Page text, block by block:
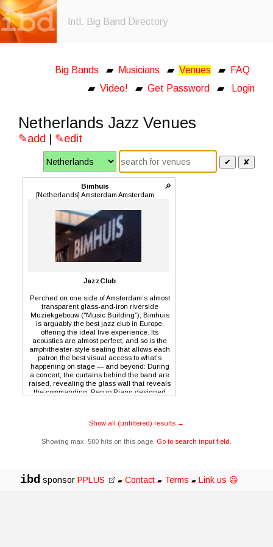
Intl. Big Band Directory
Big Bands ▰ Musicians ▰ Venues ▰
FAQ
▰ Video! ▰ Get Password ▰ Login
Netherlands Jazz Venues
✎add | ✎edit
✔ ✘
🔎
Bimhuis
[Netherlands] Amsterdam Amsterdam
JazzClub
Perched on one side of Amsterdam’s almost
transparent glass-and-iron riverside
Muziekgebouw (“Music Building”), Bimhuis
is arguably the best jazz club in Europe,
offering the ideal live experience. Its
acoustics are almost perfect, and so is the
amphitheater-style seating that allows each
patron the best visual access to what’s
happening on stage — and beyond: During
a concert, the curtains behind the band are
raised, revealing the glass wall that reveals
the commanding, Renzo Piano-designed
performing at the Bimhuis.
Show all (unfiltered) results →
Showing max. 500 hits on this page. Go to search input field.
ibd sponsor PPLUS ▰ Contact ▰ Terms ▰ Link us 😃